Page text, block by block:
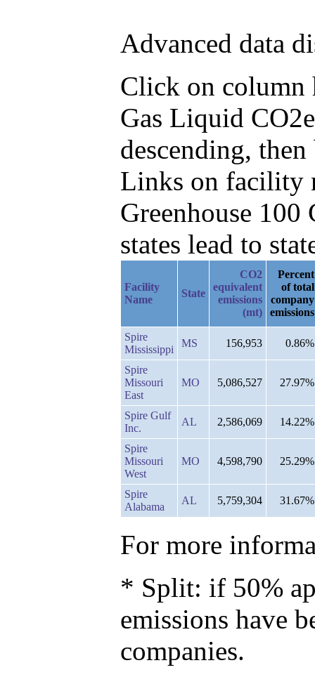
Advanced data
Click on column
Gas Liquid
descending,
Links on facility
Greenhouse
states lead to
Facility
Name
State
CO2
equivalent
emissions
(mt)
Percent
of total
company
emissions
Spire
Mississippi
MS 156,953 0.86%
Spire
Missouri
East
MO 5,086,527 27.97%
Spire Gulf
Inc.
AL 2,586,069 14.22%
Spire
Missouri
West
MO 4,598,790 25.29%
Spire
Alabama
AL 5,759,304 31.67%
For more
* Split: if 50%
emissions have
companies.